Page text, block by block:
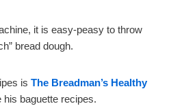
it is easy-peasy to throw
bread dough.
is The Breadman’s Healthy
his baguette recipes.